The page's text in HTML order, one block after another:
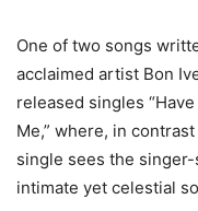
One of two songs
acclaimed artist Bon
released singles “Have
Me,” where, in
single sees the
intimate yet celestial